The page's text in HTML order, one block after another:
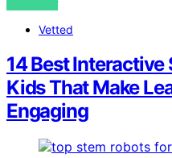
VIEW POST
Vetted
14 Best Interactive
Kids That Make
Engaging